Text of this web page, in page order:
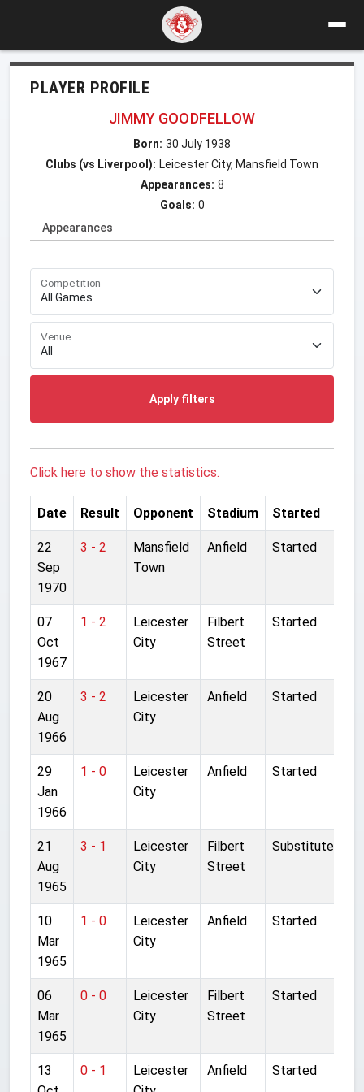
PLAYER PROFILE
JIMMY GOODFELLOW
Born: 30 July 1938
Clubs (vs Liverpool): Leicester City, Mansfield Town
Appearances: 8
Goals: 0
Appearances
Competition
Venue
Apply filters
Click here to show the statistics.
Date Result Opponent Stadium Started
22
Sep
1970
3 - 2
Mansfield
Town
Anfield Started
07
Oct
1967
1 - 2
Leicester
City
Filbert
Street
Started
20
Aug
1966
3 - 2
Leicester
City
Anfield Started
29
Jan
1966
1 - 0
Leicester
City
Anfield Started
21
Aug
1965
3 - 1
Leicester
City
Filbert
Street
Substitute
10
Mar
1965
1 - 0
Leicester
City
Anfield Started
06
Mar
1965
0 - 0
Leicester
City
Filbert
Street
Started
13
0 - 1
Leicester
Anfield Started